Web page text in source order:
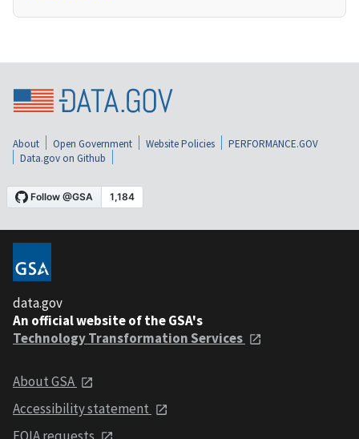
About Open Government Website Policies
PERFORMANCE.GOV
Data.gov on Github
data.gov
An official website of the GSA's
Technology Transformation Services
About GSA
Accessibility statement